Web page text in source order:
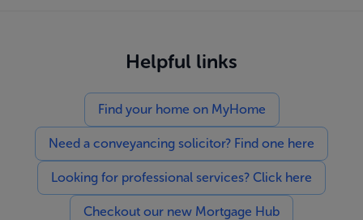
Helpful links
Find your home on MyHome
Need a conveyancing solicitor? Find one here
Looking for professional services? Click here
Checkout our new Mortgage Hub